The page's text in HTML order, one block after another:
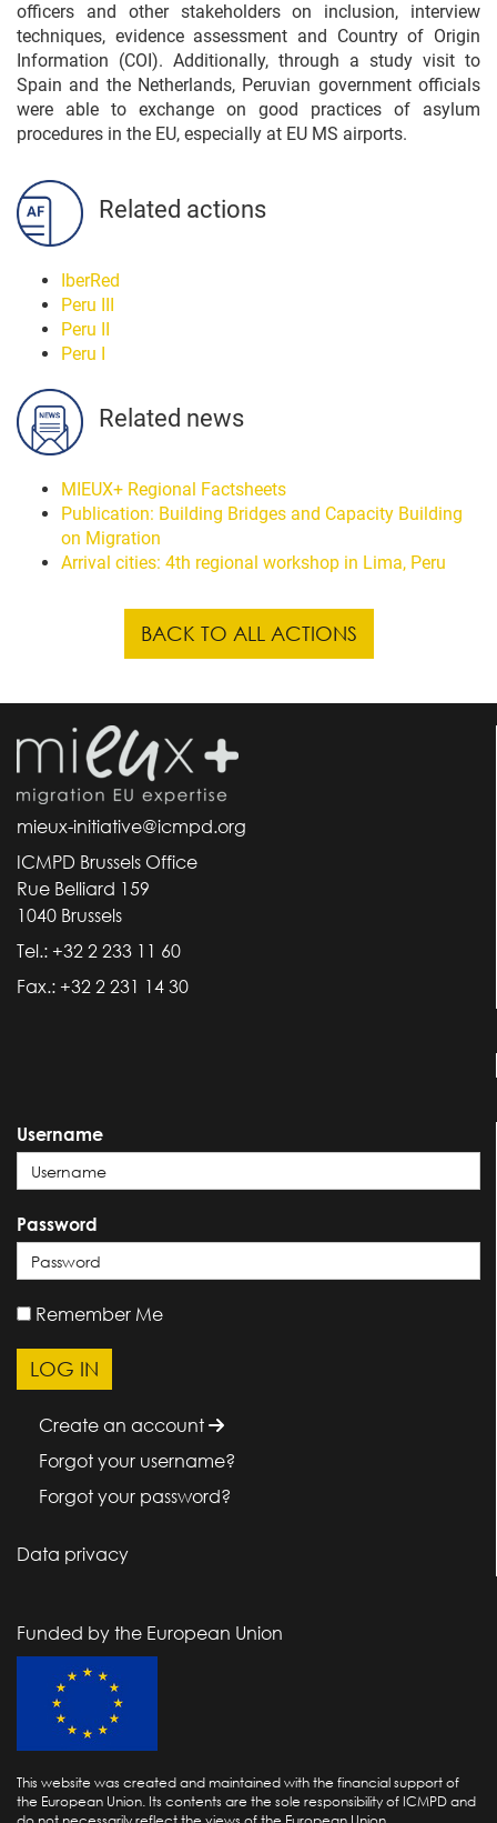
officers and other stakeholders on inclusion, interview
techniques, evidence assessment and Country of Origin
Information (COI). Additionally, through a study visit to
Spain and the Netherlands, Peruvian government officials
were able to exchange on good practices of asylum
procedures in the EU, especially at EU MS airports.
Related actions
IberRed
Peru III
Peru II
Peru I
Related news
MIEUX+ Regional Factsheets
Publication: Building Bridges and Capacity Building
on Migration
Arrival cities: 4th regional workshop in Lima, Peru
BACK TO ALL ACTIONS
mieux-initiative@icmpd.org
ICMPD Brussels Office
Rue Belliard 159
1040 Brussels
Tel.: +32 2 233 11 60
Fax.: +32 2 231 14 30
Username
Password
Remember Me
Create an account
Forgot your username?
Forgot your password?
Data privacy
Funded by the European Union
This website was created and maintained with the financial support of
the European Union. Its contents are the sole responsibility of ICMPD and